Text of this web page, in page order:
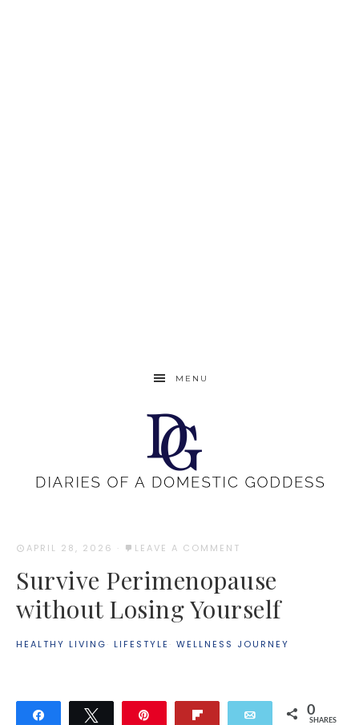
MENU
APRIL 28, 2026 · LEAVE A COMMENT
Survive Perimenopause
without Losing Yourself
HEALTHY LIVING· LIFESTYLE · WELLNESS JOURNEY
Tweet Email 0
SHARES